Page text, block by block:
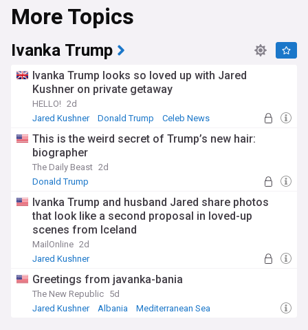
More Topics
Ivanka Trump
Ivanka Trump looks so loved up with Jared
Kushner on private getaway
HELLO! 2d
Jared Kushner
Donald Trump Celeb News
This is the weird secret of Trump’s new hair:
biographer
The Daily Beast 2d
Donald Trump
Ivanka Trump and husband Jared share photos
that look like a second proposal in loved-up
scenes from Iceland
MailOnline 2d
Jared Kushner
Greetings from javanka-bania
The New Republic 5d
Jared Kushner
Albania Mediterranean Sea